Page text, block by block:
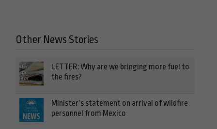
Other News Stories
LETTER: Why are we bringing more fuel to
the fires?
Minister’s statement on arrival of wildfire
personnel from Mexico